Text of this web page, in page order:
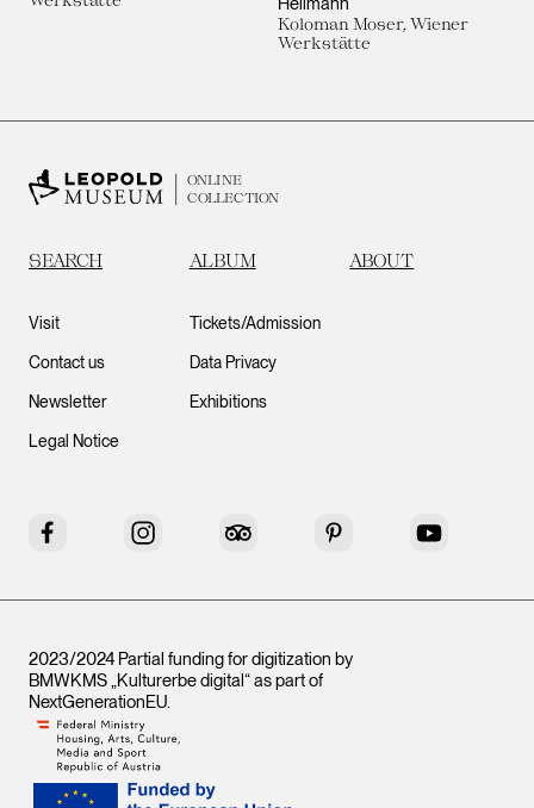
Koloman Moser, Wiener
Werkstätte
ONLINE
COLLECTION
SEARCH ALBUM ABOUT
Visit
Contact us
Newsletter
Legal Notice
Tickets/Admission
Data Privacy
Exhibitions
Facebook Instagram Tripadvisor Pinterest YouTube
2023/2024 Partial funding for digitization by
BMWKMS „Kulturerbe digital“ as part of
NextGenerationEU.